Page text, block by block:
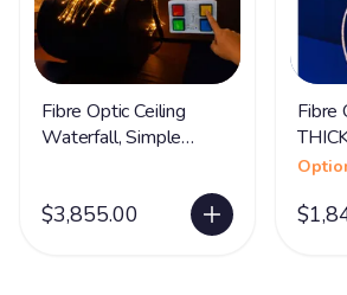
Fibre Optic Ceiling
Waterfall, Simple
$3,855.00
Fibre